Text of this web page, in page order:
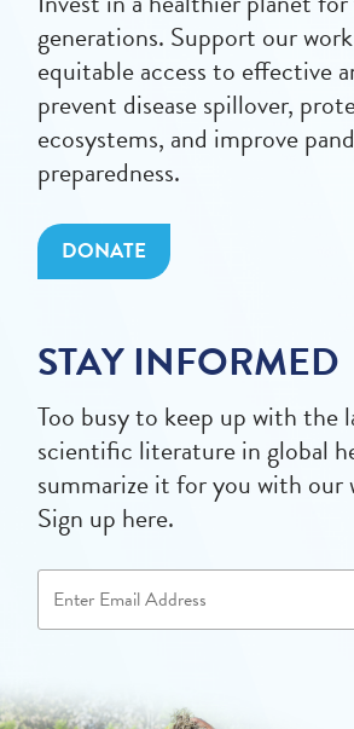
generations. Support our
equitable access to effective
prevent disease spillover,
ecosystems, and improve
preparedness.
DONATE
STAY INFORMED
Too busy to keep up with the
scientific literature in global
summarize it for you with our
Sign up here.